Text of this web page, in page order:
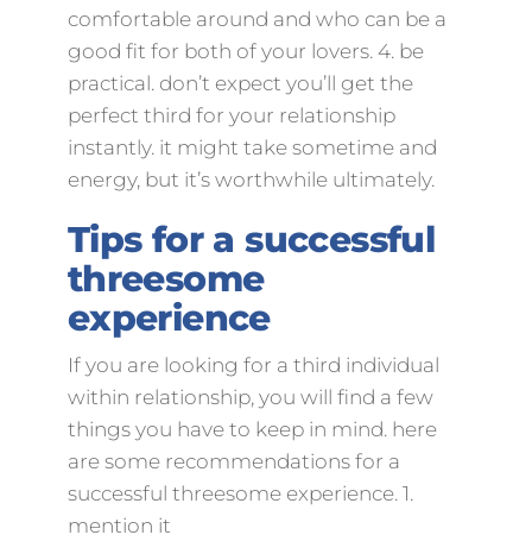
comfortable around and who can be a
good fit for both of your lovers. 4. be
practical. don’t expect you’ll get the
perfect third for your relationship
instantly. it might take sometime and
energy, but it’s worthwhile ultimately.
Tips for a successful
threesome
experience
If you are looking for a third individual
within relationship, you will find a few
things you have to keep in mind. here
are some recommendations for a
successful threesome experience. 1.
mention it